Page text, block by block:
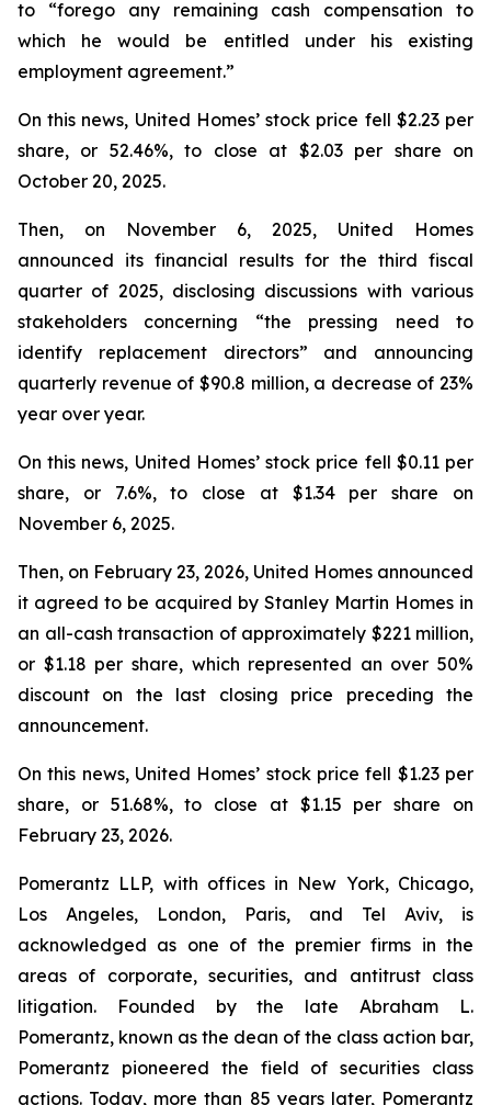
to “forego any remaining cash compensation to
which he would be entitled under his existing
employment agreement.”
On this news, United Homes’ stock price fell $2.23 per
share, or 52.46%, to close at $2.03 per share on
October 20, 2025.
Then, on November 6, 2025, United Homes
announced its financial results for the third fiscal
quarter of 2025, disclosing discussions with various
stakeholders concerning “the pressing need to
identify replacement directors” and announcing
quarterly revenue of $90.8 million, a decrease of 23%
year over year.
On this news, United Homes’ stock price fell $0.11 per
share, or 7.6%, to close at $1.34 per share on
November 6, 2025.
Then, on February 23, 2026, United Homes announced
it agreed to be acquired by Stanley Martin Homes in
an all-cash transaction of approximately $221 million,
or $1.18 per share, which represented an over 50%
discount on the last closing price preceding the
announcement.
On this news, United Homes’ stock price fell $1.23 per
share, or 51.68%, to close at $1.15 per share on
February 23, 2026.
Pomerantz LLP, with offices in New York, Chicago,
Los Angeles, London, Paris, and Tel Aviv, is
acknowledged as one of the premier firms in the
areas of corporate, securities, and antitrust class
litigation. Founded by the late Abraham L.
Pomerantz, known as the dean of the class action bar,
Pomerantz pioneered the field of securities class
actions. Today, more than 85 years later, Pomerantz